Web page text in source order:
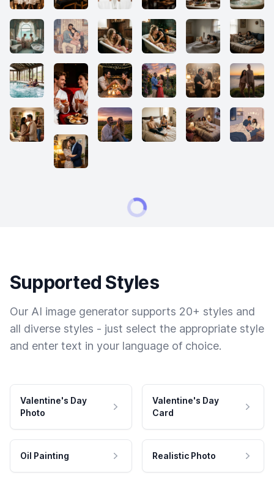
Supported Styles
Our AI image generator supports 20+ styles and
all diverse styles - just select the appropriate style
and enter text in your language of choice.
Valentine's Day
Photo
Valentine's Day
Card
Oil Painting Realistic Photo